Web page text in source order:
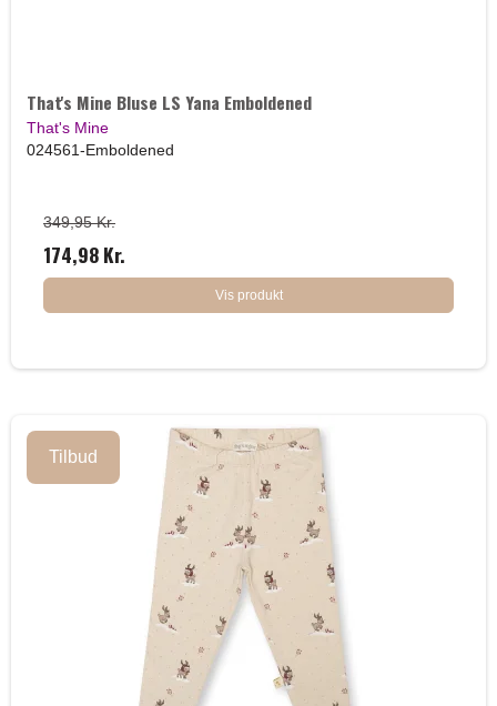
That's Mine Bluse LS Yana Emboldened
That's Mine
024561-Emboldened
349,95 Kr.
174,98 Kr.
Vis produkt
Tilbud